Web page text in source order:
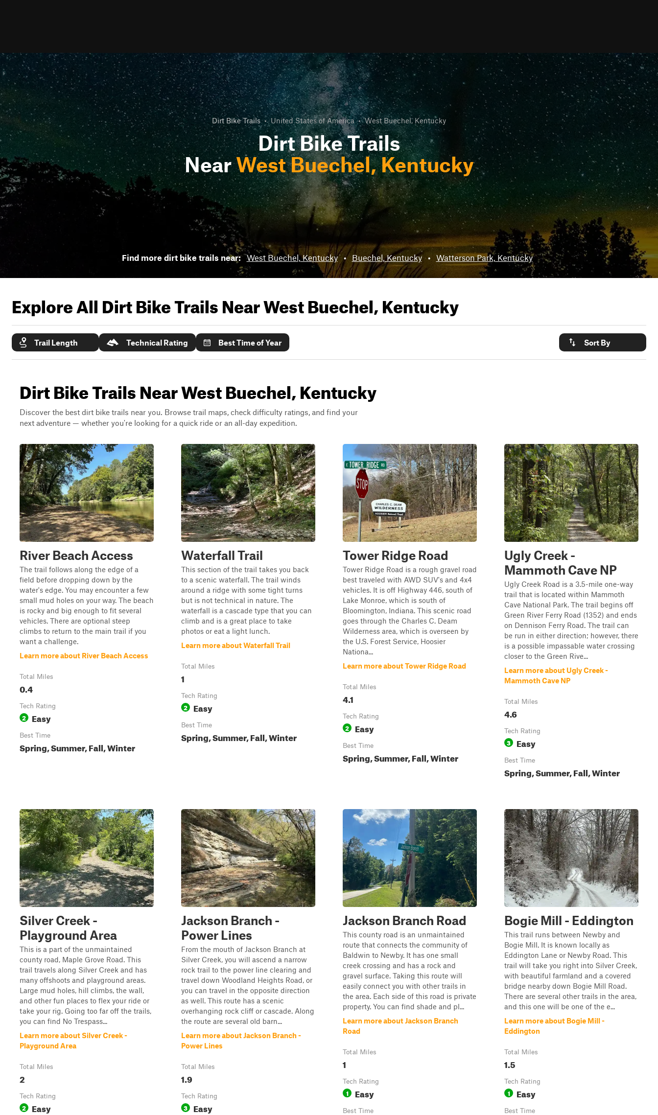
Dirt Bike Trails • United States of America • West Buechel, Kentucky
Dirt Bike Trails
NearWest Buechel, Kentucky
Find more dirt bike trails near: West Buechel, Kentucky • Buechel, Kentucky • Watterson Park, Kentucky
Explore All Dirt Bike Trails NearWest Buechel, Kentucky
Trail Length Technical Rating Best Time of Year Sort By
Dirt Bike Trails Near West Buechel, Kentucky
Discover the best dirt bike trails near you. Browse trail maps, check difficulty ratings, and find your
next adventure — whether you're looking for a quick ride or an all-day expedition.
River Beach Access
The trail follows along the edge of a
field before dropping down by the
water's edge. You may encounter a few
small mud holes on your way. The beach
is rocky and big enough to fit several
vehicles. There are optional steep
climbs to return to the main trail if you
want a challenge.
Learn more about River Beach Access
Total Miles
0.4
Tech Rating
2 Easy
Best Time
Spring, Summer, Fall, Winter
Waterfall Trail
This section of the trail takes you back
to a scenic waterfall. The trail winds
around a ridge with some tight turns
but is not technical in nature. The
waterfall is a cascade type that you can
climb and is a great place to take
photos or eat a light lunch.
Learn more about Waterfall Trail
Total Miles
1
Tech Rating
2 Easy
Best Time
Spring, Summer, Fall, Winter
Tower Ridge Road
Tower Ridge Road is a rough gravel road
best traveled with AWD SUV's and 4x4
vehicles. It is off Highway 446, south of
Lake Monroe, which is south of
Bloomington, Indiana. This scenic road
goes through the Charles C. Deam
Wilderness area, which is overseen by
the U.S. Forest Service, Hoosier
Nationa...
Learn more about Tower Ridge Road
Total Miles
4.1
Tech Rating
2 Easy
Best Time
Spring, Summer, Fall, Winter
Ugly Creek -
Mammoth Cave NP
Ugly Creek Road is a 3.5-mile one-way
trail that is located within Mammoth
Cave National Park. The trail begins off
Green River Ferry Road (1352) and ends
on Dennison Ferry Road. The trail can
be run in either direction; however, there
is a possible impassable water crossing
closer to the Green Rive...
Learn more about Ugly Creek -
Mammoth Cave NP
Total Miles
4.6
Tech Rating
3 Easy
Best Time
Spring, Summer, Fall, Winter
Silver Creek -
Playground Area
This is a part of the unmaintained
county road, Maple Grove Road. This
trail travels along Silver Creek and has
many offshoots and playground areas.
Large mud holes, hill climbs, the wall,
and other fun places to flex your ride or
take your rig. Going too far off the trails,
you can find No Trespass...
Learn more about Silver Creek -
Playground Area
Total Miles
2
Tech Rating
2 Easy
Jackson Branch -
Power Lines
From the mouth of Jackson Branch at
Silver Creek, you will ascend a narrow
rock trail to the power line clearing and
travel down Woodland Heights Road, or
you can travel in the opposite direction
as well. This route has a scenic
overhanging rock cliff or cascade. Along
the route are several old barn...
Learn more about Jackson Branch -
Power Lines
Total Miles
1.9
Tech Rating
3 Easy
Jackson Branch Road
This county road is an unmaintained
route that connects the community of
Baldwin to Newby. It has one small
creek crossing and has a rock and
gravel surface. Taking this route will
easily connect you with other trails in
the area. Each side of this road is private
property. You can find shade and pl...
Learn more about Jackson Branch
Road
Total Miles
1
Tech Rating
1 Easy
Best Time
Bogie Mill - Eddington
This trail runs between Newby and
Bogie Mill. It is known locally as
Eddington Lane or Newby Road. This
trail will take you right into Silver Creek,
with beautiful farmland and a covered
bridge nearby down Bogie Mill Road.
There are several other trails in the area,
and this one will be one of the e...
Learn more about Bogie Mill -
Eddington
Total Miles
1.5
Tech Rating
1 Easy
Best Time